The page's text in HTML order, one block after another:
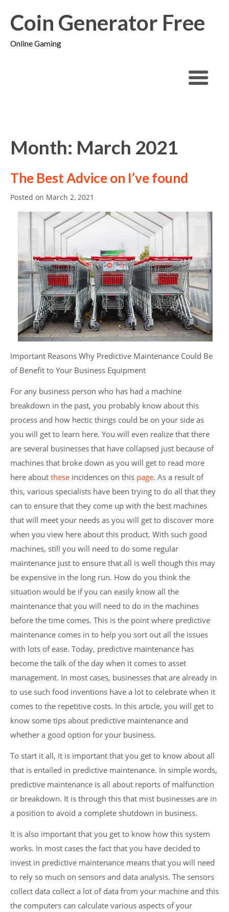
Coin Generator Free
Online Gaming
Month: March 2021
The Best Advice on I’ve found
Posted on March 2, 2021
Important Reasons Why Predictive Maintenance Could Be
of Benefit to Your Business Equipment
For any business person who has had a machine
breakdown in the past, you probably know about this
process and how hectic things could be on your side as
you will get to learn here. You will even realize that there
are several businesses that have collapsed just because of
machines that broke down as you will get to read more
here aboutthese incidences on this page. As a result of
this, various specialists have been trying to do all that they
can to ensure that they come up with the best machines
that will meet your needs as you will get to discover more
when you view here about this product. With such good
machines, still you will need to do some regular
maintenance just to ensure that all is well though this may
be expensive in the long run. How do you think the
situation would be if you can easily know all the
maintenance that you will need to do in the machines
before the time comes. This is the point where predictive
maintenance comes in to help you sort out all the issues
with lots of ease. Today, predictive maintenance has
become the talk of the day when it comes to asset
management. In most cases, businesses that are already in
to use such food inventions have a lot to celebrate when it
comes to the repetitive costs. In this article, you will get to
know some tips about predictive maintenance and
whether a good option for your business.
To start it all, it is important that you get to know about all
that is entailed in predictive maintenance. In simple words,
predictive maintenance is all about reports of malfunction
or breakdown. It is through this that mist businesses are in
a position to avoid a complete shutdown in business.
It is also important that you get to know how this system
works. In most cases the fact that you have decided to
invest in predictive maintenance means that you will need
to rely so much on sensors and data analysis. The sensors
collect data collect a lot of data from your machine and this
the computers can calculate various aspects of your